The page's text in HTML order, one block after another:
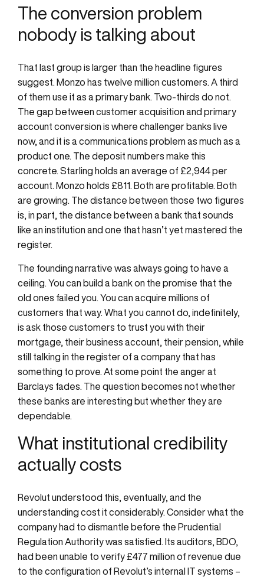
The conversion problem
nobody is talking about
That last group is larger than the headline figures
suggest. Monzo has twelve million customers. A third
of them use it as a primary bank. Two-thirds do not.
The gap between customer acquisition and primary
account conversion is where challenger banks live
now, and it is a communications problem as much as a
product one. The deposit numbers make this
concrete. Starling holds an average of £2,944 per
account. Monzo holds £811. Both are profitable. Both
are growing. The distance between those two figures
is, in part, the distance between a bank that sounds
like an institution and one that hasn’t yet mastered the
register.
The founding narrative was always going to have a
ceiling. You can build a bank on the promise that the
old ones failed you. You can acquire millions of
customers that way. What you cannot do, indefinitely,
is ask those customers to trust you with their
mortgage, their business account, their pension, while
still talking in the register of a company that has
something to prove. At some point the anger at
Barclays fades. The question becomes not whether
these banks are interesting but whether they are
dependable.
What institutional credibility
actually costs
Revolut understood this, eventually, and the
understanding cost it considerably. Consider what the
company had to dismantle before the Prudential
Regulation Authority was satisfied. Its auditors, BDO,
had been unable to verify £477 million of revenue due
to the configuration of Revolut’s internal IT systems –